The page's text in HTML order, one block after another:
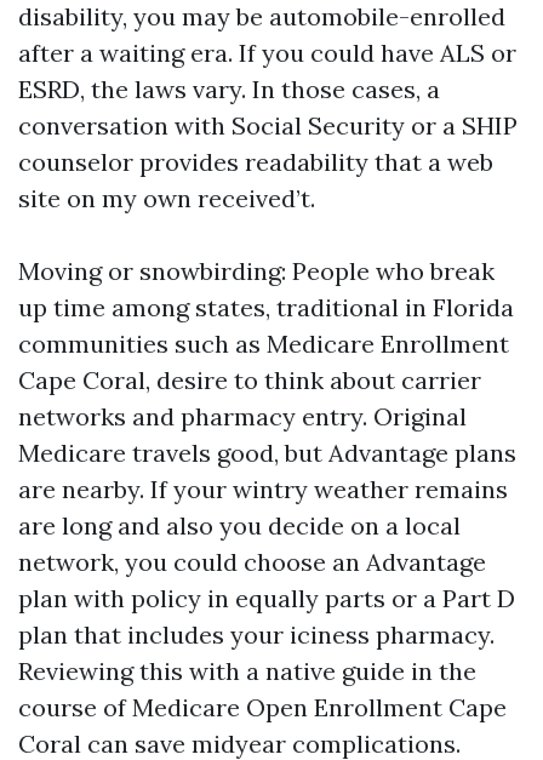
disability, you may be automobile-enrolled
after a waiting era. If you could have ALS or
ESRD, the laws vary. In those cases, a
conversation with Social Security or a SHIP
counselor provides readability that a web
site on my own received’t.
Moving or snowbirding: People who break
up time among states, traditional in Florida
communities such as Medicare Enrollment
Cape Coral, desire to think about carrier
networks and pharmacy entry. Original
Medicare travels good, but Advantage plans
are nearby. If your wintry weather remains
are long and also you decide on a local
network, you could choose an Advantage
plan with policy in equally parts or a Part D
plan that includes your iciness pharmacy.
Reviewing this with a native guide in the
course of Medicare Open Enrollment Cape
Coral can save midyear complications.